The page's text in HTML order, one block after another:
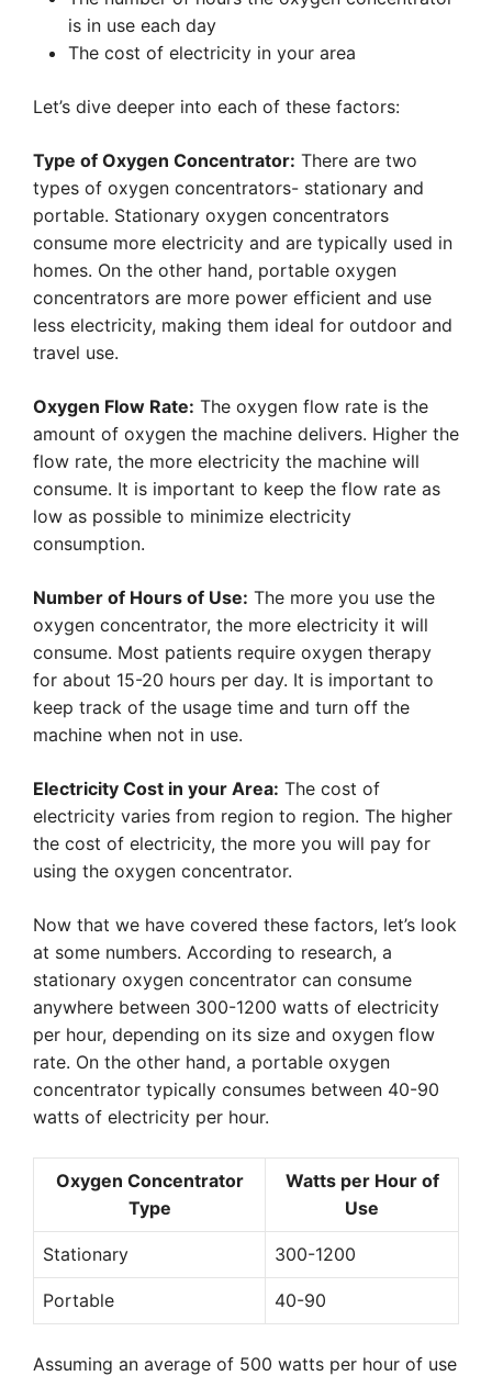
is in use each day
The cost of electricity in your area
Let’s dive deeper into each of these factors:
Type of Oxygen Concentrator: There are two
types of oxygen concentrators- stationary and
portable. Stationary oxygen concentrators
consume more electricity and are typically used in
homes. On the other hand, portable oxygen
concentrators are more power efficient and use
less electricity, making them ideal for outdoor and
travel use.
Oxygen Flow Rate: The oxygen flow rate is the
amount of oxygen the machine delivers. Higher the
flow rate, the more electricity the machine will
consume. It is important to keep the flow rate as
low as possible to minimize electricity
consumption.
Number of Hours of Use: The more you use the
oxygen concentrator, the more electricity it will
consume. Most patients require oxygen therapy
for about 15-20 hours per day. It is important to
keep track of the usage time and turn off the
machine when not in use.
Electricity Cost in your Area: The cost of
electricity varies from region to region. The higher
the cost of electricity, the more you will pay for
using the oxygen concentrator.
Now that we have covered these factors, let’s look
at some numbers. According to research, a
stationary oxygen concentrator can consume
anywhere between 300-1200 watts of electricity
per hour, depending on its size and oxygen flow
rate. On the other hand, a portable oxygen
concentrator typically consumes between 40-90
watts of electricity per hour.
Oxygen Concentrator
Type
Watts per Hour of
Use
Stationary 300-1200
Portable 40-90
Assuming an average of 500 watts per hour of use